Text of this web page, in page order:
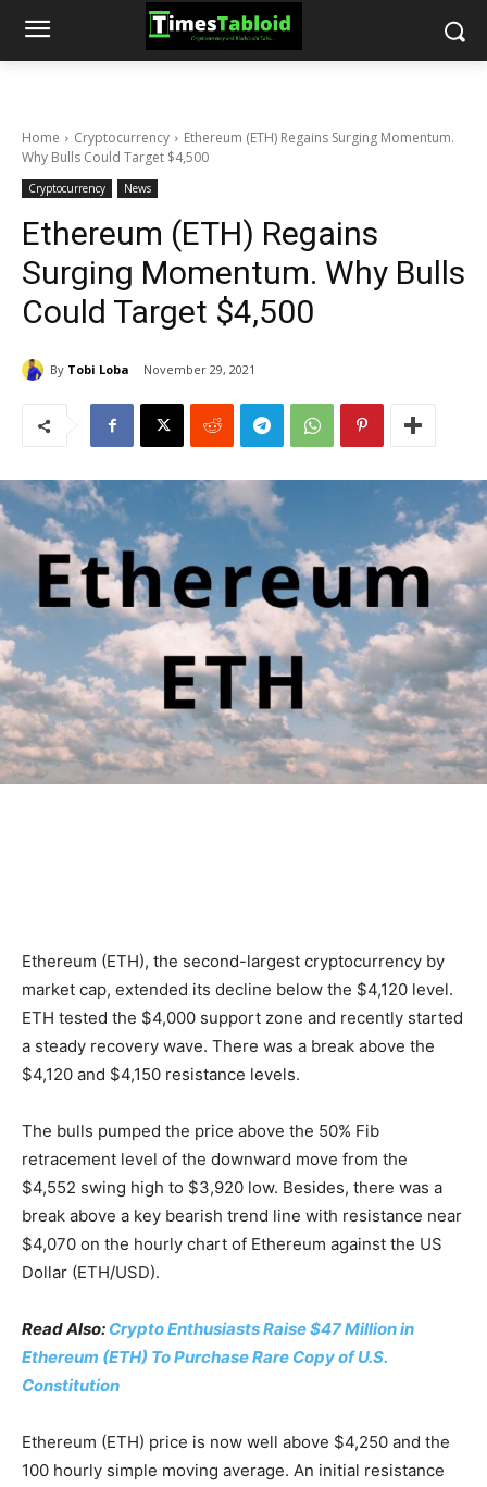
Home Cryptocurrency
Ethereum (ETH) Regains Surging Momentum.
Why Bulls Could Target $4,500
Cryptocurrency News
Ethereum (ETH) Regains
Surging Momentum. Why Bulls
Could Target $4,500
By Tobi Loba November 29, 2021
Ethereum (ETH), the second-largest cryptocurrency by
market cap, extended its decline below the $4,120 level.
ETH tested the $4,000 support zone and recently started
a steady recovery wave. There was a break above the
$4,120 and $4,150 resistance levels.
The bulls pumped the price above the 50% Fib
retracement level of the downward move from the
$4,552 swing high to $3,920 low. Besides, there was a
break above a key bearish trend line with resistance near
$4,070 on the hourly chart of Ethereum against the US
Dollar (ETH/USD).
Read Also: Crypto Enthusiasts Raise $47 Million in
Ethereum (ETH) To Purchase Rare Copy of U.S.
Constitution
Ethereum (ETH) price is now well above $4,250 and the
100 hourly simple moving average. An initial resistance